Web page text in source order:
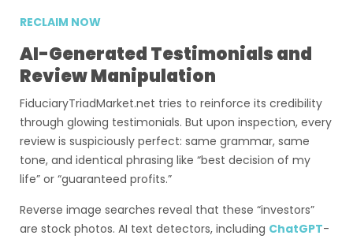
RECLAIM NOW
AI-Generated Testimonials and
Review Manipulation
FiduciaryTriadMarket.net tries to reinforce its credibility
through glowing testimonials. But upon inspection, every
review is suspiciously perfect: same grammar, same
tone, and identical phrasing like “best decision of my
life” or “guaranteed profits.”
Reverse image searches reveal that these “investors”
are stock photos. AI text detectors, including ChatGPT-